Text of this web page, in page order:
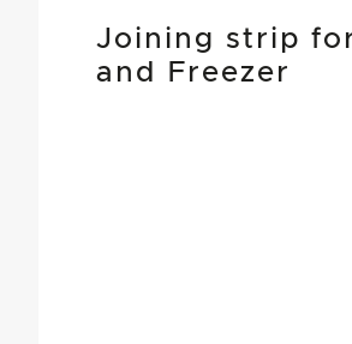
Joining strip
and Freezer